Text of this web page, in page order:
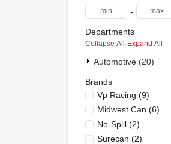
-
Departments
Collapse All · Expand All
Automotive (20)
Brands
Vp Racing (9)
Midwest Can (6)
No-Spill(2)
Surecan (2)